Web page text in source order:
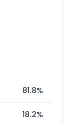
81.8%
18.2%